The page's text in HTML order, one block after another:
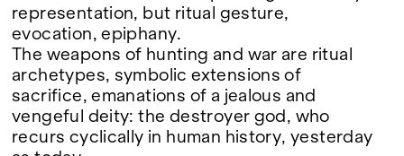
representation, but ritual gesture,
evocation, epiphany.
The weapons of hunting and war are ritual
archetypes, symbolic extensions of
sacrifice, emanations of a jealous and
vengeful deity: the destroyer god, who
recurs cyclically in human history, yesterday